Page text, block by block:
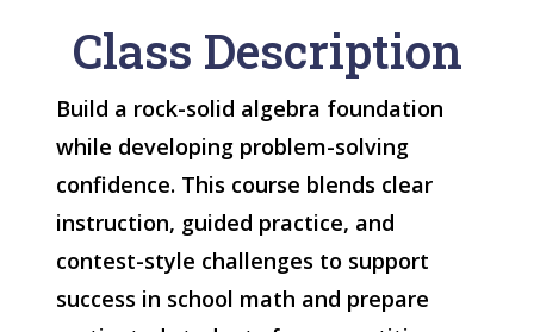
Class Description
Build a rock-solid algebra foundation
while developing problem-solving
confidence. This course blends clear
instruction, guided practice, and
contest-style challenges to support
success in school math and prepare